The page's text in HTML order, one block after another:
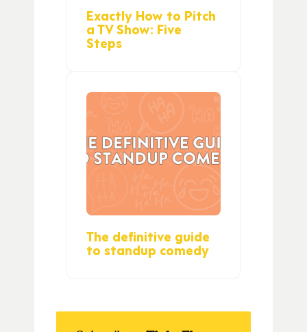
Exactly How to Pitch
a TV Show: Five
Steps
The definitive guide
to standup comedy